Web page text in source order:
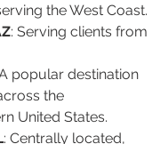
the West Coast.
: Serving clients from
popular destination
the
United States.
: Centrally located,